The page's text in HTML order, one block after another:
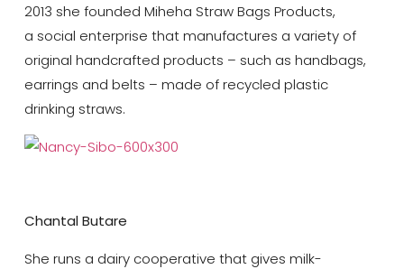
2013 she founded Miheha Straw Bags Products,
a social enterprise that manufactures a variety of
original handcrafted products – such as handbags,
earrings and belts – made of recycled plastic
drinking straws.
Chantal Butare
She runs a dairy cooperative that gives milk-